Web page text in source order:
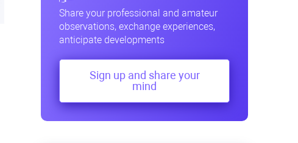
Share your professional and amateur
observations, exchange experiences,
anticipate developments
Sign up and share your
mind